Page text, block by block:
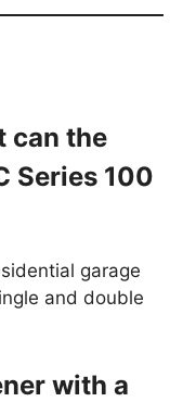
can the
Series 100
garage
and double
with a